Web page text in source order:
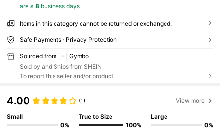
are ≤ 8business days
Items in this category cannot be returned or exchanged.
Safe Payments · Privacy Protection
Sourced from
Gymbo
Sold by and Ships from SHEIN
To report this seller and/or product
4.00 (1) View more
Small
0%
True to Size
100%
Large
0%